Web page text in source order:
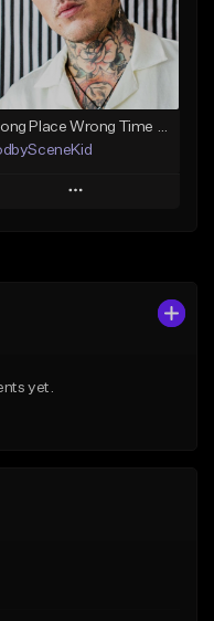
Download Item
From $19.95
Find similar
Wrong Place Wrong Time [BMTH x Bad Omens x Dayseeker Type Beat]
Play
yet.